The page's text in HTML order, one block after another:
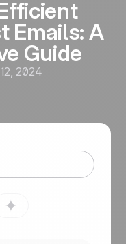
Emails: A
Guide
2024